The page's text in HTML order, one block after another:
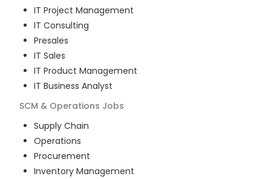
IT Project Management
IT Consulting
Presales
IT Sales
IT Product Management
IT Business Analyst
SCM & Operations Jobs
Supply Chain
Operations
Procurement
Inventory Management